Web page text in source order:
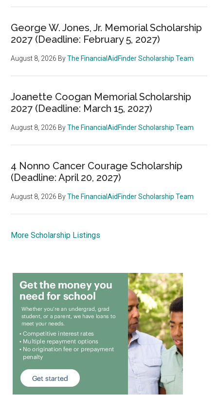
George W. Jones, Jr. Memorial Scholarship
2027 (Deadline: February 5, 2027)
August 8, 2026 ByThe FinancialAidFinder Scholarship Team
Joanette Coogan Memorial Scholarship
2027 (Deadline: March 15, 2027)
August 8, 2026 ByThe FinancialAidFinder Scholarship Team
4 Nonno Cancer Courage Scholarship
(Deadline: April 20, 2027)
August 8, 2026 ByThe FinancialAidFinder Scholarship Team
More Scholarship Listings